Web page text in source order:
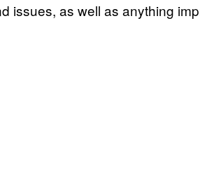
issues, as well as anything